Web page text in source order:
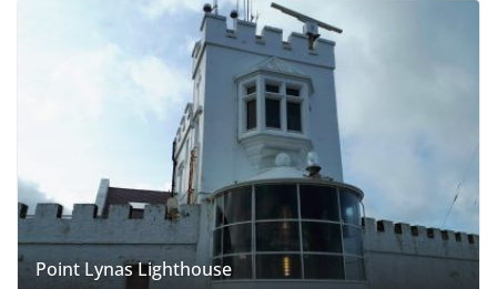
Point Lynas Lighthouse